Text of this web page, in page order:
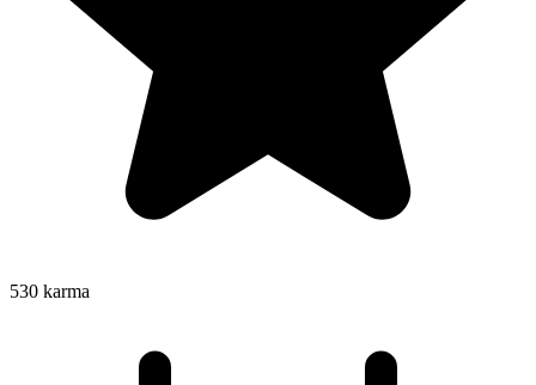
530 karma